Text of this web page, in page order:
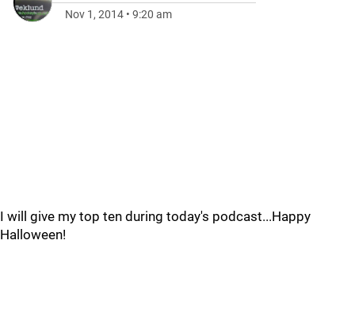
Nov 1, 2014 • 9:20 am
I will give my top ten during today's podcast...Happy
Halloween!